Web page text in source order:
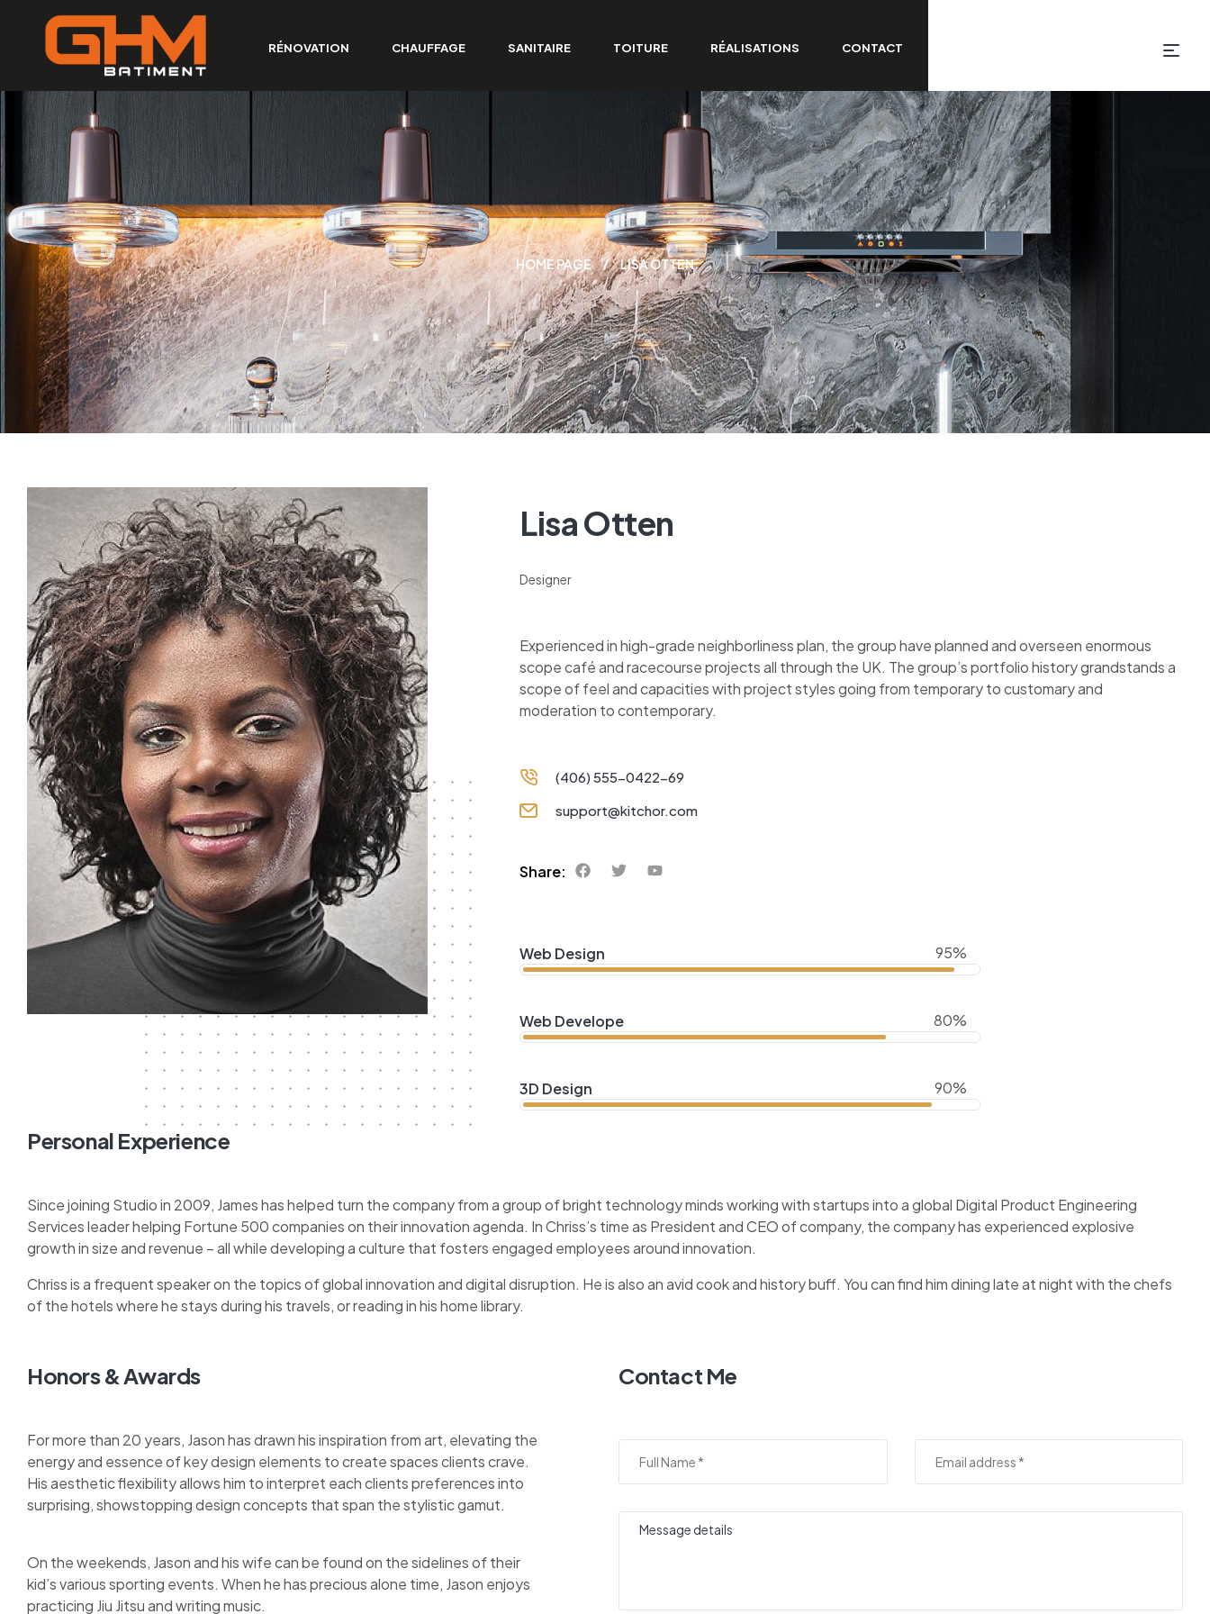
RÉNOVATION CHAUFFAGE SANITAIRE TOITURE RÉALISATIONS CONTACT
HOME PAGE LISA OTTEN
Lisa Otten
Designer
Experienced in high-grade neighborliness plan, the group have planned and overseen enormous
scope café and racecourse projects all through the UK. The group’s portfolio history grandstands a
scope of feel and capacities with project styles going from temporary to customary and
moderation to contemporary.
(406) 555-0422-69
support@kitchor.com
Share:
Web Design 95%
Web Develope 80%
3D Design 90%
Personal Experience
Since joining Studio in 2009, James has helped turn the company from a group of bright technology minds working with startups into a global Digital Product Engineering
Services leader helping Fortune 500 companies on their innovation agenda. In Chriss’s time as President and CEO of company, the company has experienced explosive
growth in size and revenue – all while developing a culture that fosters engaged employees around innovation.
Chriss is a frequent speaker on the topics of global innovation and digital disruption. He is also an avid cook and history buff. You can find him dining late at night with the chefs
of the hotels where he stays during his travels, or reading in his home library.
Honors & Awards
For more than 20 years, Jason has drawn his inspiration from art, elevating the
energy and essence of key design elements to create spaces clients crave.
His aesthetic flexibility allows him to interpret each clients preferences into
surprising, showstopping design concepts that span the stylistic gamut.
On the weekends, Jason and his wife can be found on the sidelines of their
kid’s various sporting events. When he has precious alone time, Jason enjoys
practicing Jiu Jitsu and writing music.
Contact Me